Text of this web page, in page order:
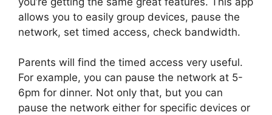
allows you to easily group devices, pause the
network, set timed access, check bandwidth.
Parents will find the timed access very useful.
For example, you can pause the network at 5-
6pm for dinner. Not only that, but you can
pause the network either for specific devices or